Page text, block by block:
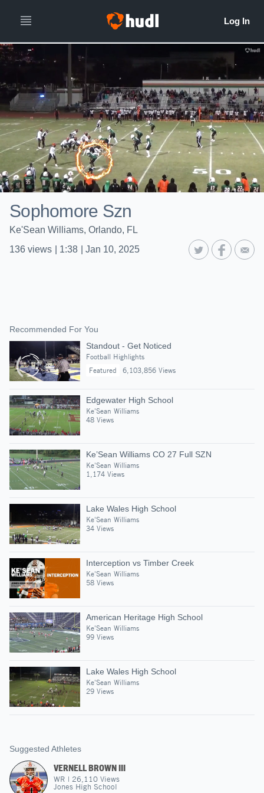
Sophomore Szn
Ke'Sean Williams, Orlando, FL
136 views 1:38 Jan 10, 2025
Recommended For You
Standout - Get Noticed
Football Highlights
Featured
6,103,856 Views
Edgewater High School
Ke'Sean Williams
48 Views
Ke’Sean Williams CO 27 Full SZN
Ke'Sean Williams
1,174 Views
Lake Wales High School
Ke'Sean Williams
34 Views
Interception vs Timber Creek
Ke'Sean Williams
58 Views
American Heritage High School
Ke'Sean Williams
99 Views
Lake Wales High School
Ke'Sean Williams
29 Views
Suggested Athletes
VERNELL BROWN III
WR | 26,110 Views
Jones High School